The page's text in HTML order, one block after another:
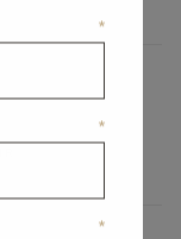
*
*
*